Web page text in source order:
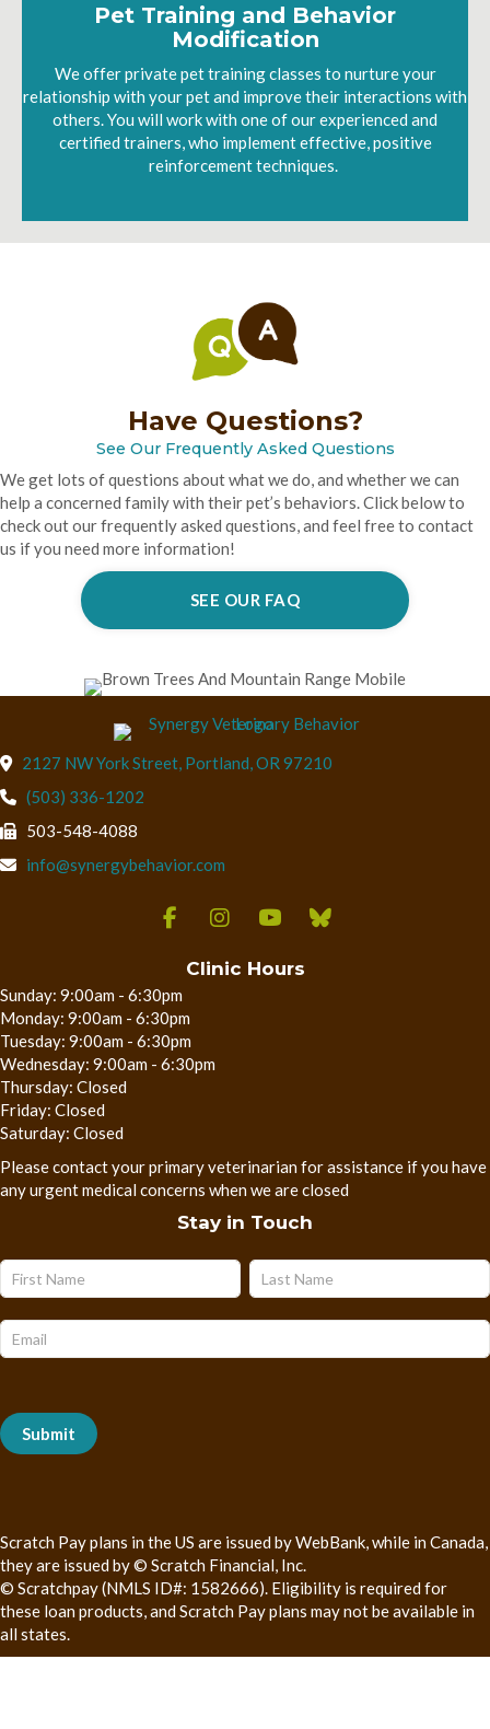
Pet Training and Behavior
Modification
We offer private pet training classes to nurture your
relationship with your pet and improve their interactions with
others. You will work with one of our experienced and
certified trainers, who implement effective, positive
reinforcement techniques.
Have Questions?
See Our Frequently Asked Questions
We get lots of questions about what we do, and whether we can
help a concerned family with their pet’s behaviors. Click below to
check out our frequently asked questions, and feel free to contact
us if you need more information!
SEE OUR FAQ
2127 NW York Street, Portland,OR 97210
(503) 336-1202
503-548-4088
info@synergybehavior.com
Clinic Hours
Sunday: 9:00am - 6:30pm
Monday: 9:00am - 6:30pm
Tuesday: 9:00am - 6:30pm
Wednesday: 9:00am - 6:30pm
Thursday: Closed
Friday: Closed
Saturday: Closed
Please contact your primary veterinarian for assistance if you have
any urgent medical concerns when we are closed
Stay in Touch
Subscribe
Form
Name Name
Submit
Scratch Pay plans in the US are issued by WebBank, while in Canada,
they are issued by © Scratch Financial, Inc.
© Scratchpay (NMLS ID#: 1582666). Eligibility is required for
these loan products, and Scratch Pay plans may not be available in
all states.